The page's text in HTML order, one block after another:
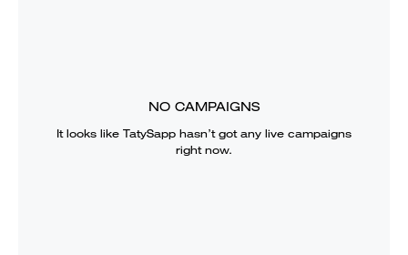
NO CAMPAIGNS
It looks like TatySapp hasn’t got any live campaigns
right now.